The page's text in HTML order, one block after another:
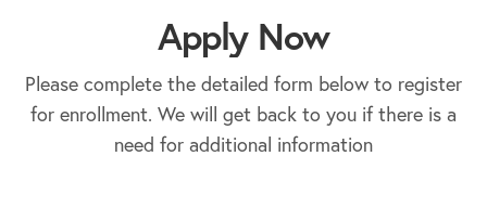
Apply Now
Please complete the detailed form below to register
for enrollment. We will get back to you if there is a
need for additional information